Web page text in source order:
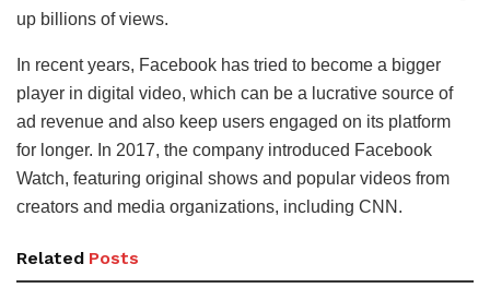
up billions of views.
In recent years, Facebook has tried to become a bigger
player in digital video, which can be a lucrative source of
ad revenue and also keep users engaged on its platform
for longer. In 2017, the company introduced Facebook
Watch, featuring original shows and popular videos from
creators and media organizations, including CNN.
Related Posts